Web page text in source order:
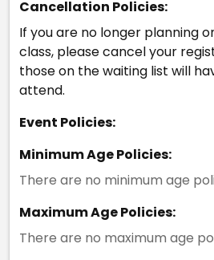
Cancellation Policies:
If you are no longer planning
class, please cancel your
those on the waiting list will
attend.
Event Policies:
Minimum Age Policies:
There are no minimum age
Maximum Age Policies:
There are no maximum age